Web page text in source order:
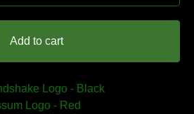
Add to cart
Logo - Black
Logo - Red